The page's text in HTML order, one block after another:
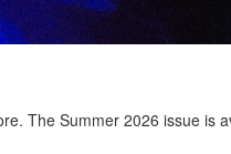
The Summer 2026 issue is